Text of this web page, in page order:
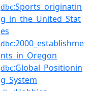
dbc:Sports_originatin
g_in_the_United_Stat
es
dbc:2000_establishme
nts_in_Oregon
dbc:Global_Positionin
g_System